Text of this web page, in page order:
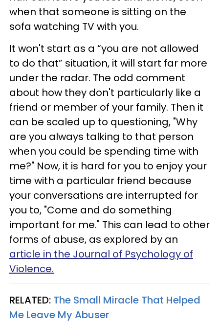
when that someone is sitting on the
sofa watching TV with you.
It won't start as a “you are not allowed
to do that” situation, it will start far more
under the radar. The odd comment
about how they don't particularly like a
friend or member of your family. Then it
can be scaled up to questioning, "Why
are you always talking to that person
when you could be spending time with
me?" Now, it is hard for you to enjoy your
time with a particular friend because
your conversations are interrupted for
you to, "Come and do something
important for me." This can lead to other
forms of abuse, as explored by an
article in the Journal of Psychology of
Violence.
RELATED: The Small Miracle That Helped
Me Leave My Abuser